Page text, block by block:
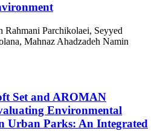
Rahmani Parchikolaei, Seyyed
Mahnaz Ahadzadeh Namin
Set and AROMAN
Environmental
Urban Parks: An Integrated